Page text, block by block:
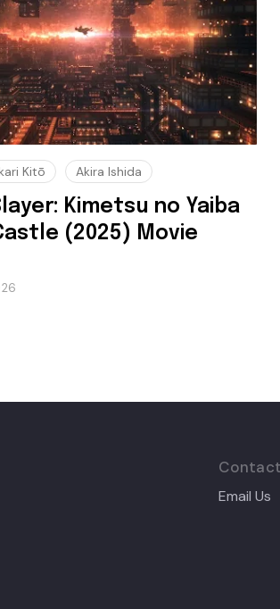
Kitō Akira Ishida
Kimetsu no Yaiba
(2025) Movie
Email Us